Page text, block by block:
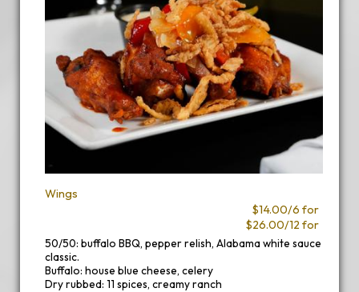
Wings
$14.00/6 for
$26.00/12 for
50/50: buffalo BBQ, pepper relish, Alabama white sauce
classic.
Buffalo: house blue cheese, celery
Dry rubbed: 11 spices, creamy ranch